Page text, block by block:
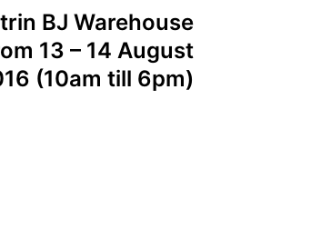
BJ Warehouse
13 – 14 August
(10am till 6pm)